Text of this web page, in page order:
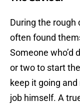
During the rough
often found
Someone who’d
or two to start
keep it going
job himself. A